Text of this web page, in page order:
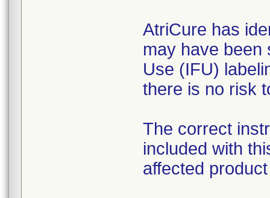
AtriCure has
may have been
Use (IFU)
there is no risk
The correct
included with
affected